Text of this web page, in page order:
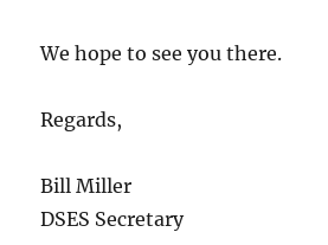
We hope to see you there.
Regards,
Bill Miller
DSES Secretary